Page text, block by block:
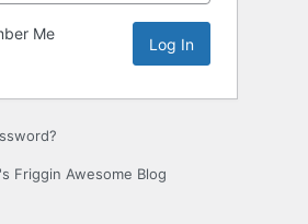
Me
Friggin Awesome Blog